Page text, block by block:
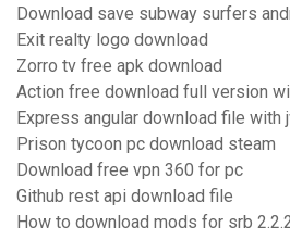
Download save subway surfers
Exit realty logo download
Zorro tv free apk download
Action free download full version
Express angular download file with
Prison tycoon pc download steam
Download free vpn 360 for pc
Github rest api download file
How to download mods for srb